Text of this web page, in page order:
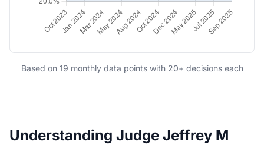
Based on 19 monthly data points with 20+ decisions each
Understanding Judge Jeffrey M